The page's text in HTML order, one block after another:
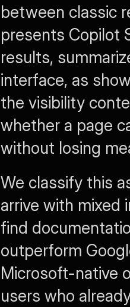
between classic
presents Copilot
results,
interface, as
the visibility
whether a page
without losing
We classify this
arrive with mixed
find
outperform
Microsoft-native
users who